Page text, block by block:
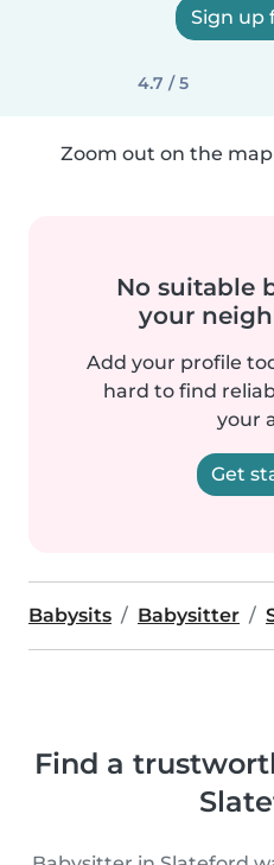
Sign up
4.7 / 5
Zoom out on the
No suitable
your
Add your profile
hard to find
your
Get
Babysits Babysitter
Find a